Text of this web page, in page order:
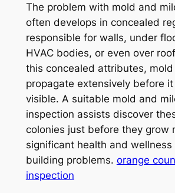
The problem with mold and
often develops in concealed
responsible for walls, under
HVAC bodies, or even over
this concealed attributes,
propagate extensively before
visible. A suitable mold and
inspection assists discover
colonies just before they grow
significant health and wellness
building problems. orange
inspection